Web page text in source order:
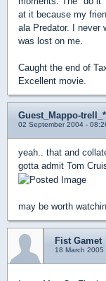
at it because my
ala Predator. I never
was lost on me.
Caught the end of
Excellent movie.
Guest_Mappo-trell_*
02 September 2004 -
yeah.. that and
gotta admit Tom
may be worth
Fist Gamet
18 March 2005